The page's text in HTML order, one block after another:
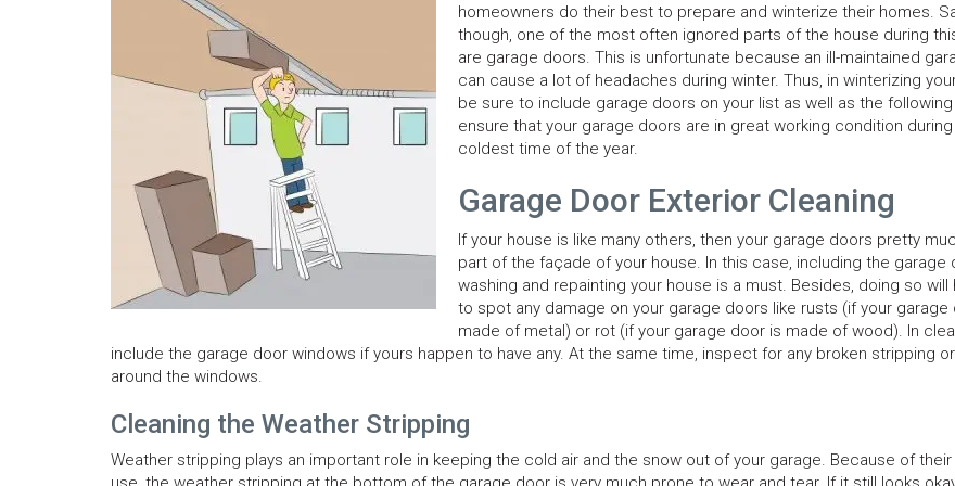
homeowners do their best to prepare and winterize their homes.
though, one of the most often ignored parts of the house during
are garage doors. This is unfortunate because an ill-maintained
can cause a lot of headaches during winter. Thus, in winterizing
be sure to include garage doors on your list as well as the
ensure that your garage doors are in great working condition
coldest time of the year.
Garage Door Exterior Cleaning
If your house is like many others, then your garage doors pretty
part of the façade of your house. In this case, including the garage
washing and repainting your house is a must. Besides, doing so will
to spot any damage on your garage doors like rusts (if your garage
made of metal) or rot (if your garage door is made of wood). In
include the garage door windows if yours happen to have any. At the same time, inspect for any broken stripping
around the windows.
Cleaning the Weather Stripping
Weather stripping plays an important role in keeping the cold air and the snow out of your garage. Because of